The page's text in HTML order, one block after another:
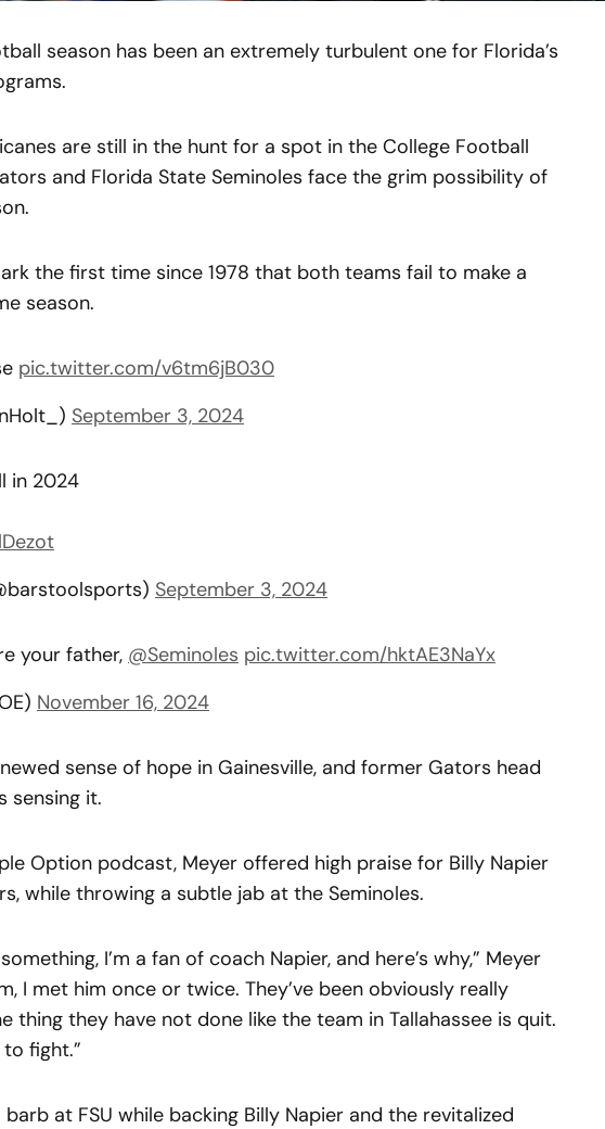
season has been an extremely turbulent one for Florida’s
are still in the hunt for a spot in the College Football
and Florida State Seminoles face the grim possibility of
the first time since 1978 that both teams fail to make a
season.
pic.twitter.com/v6tm6jB030
September 3, 2024
in 2024
September 3, 2024
your father, @Seminoles pic.twitter.com/hktAE3NaYx
November 16, 2024
sense of hope in Gainesville, and former Gators head
sensing it.
Option podcast, Meyer offered high praise for Billy Napier
while throwing a subtle jab at the Seminoles.
I’m a fan of coach Napier, and here’s why,” Meyer
I met him once or twice. They’ve been obviously really
thing they have not done like the team in Tallahassee is quit.
fight.”
at FSU while backing Billy Napier and the revitalized